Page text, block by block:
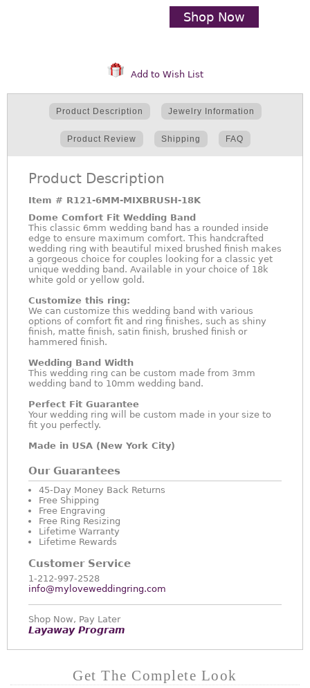
Shop Now
Add to Wish List
Product Description Jewelry Information
Product Review Shipping FAQ
Product Description
Item # R121-6MM-MIXBRUSH-18K
Dome Comfort Fit Wedding Band
This classic 6mm wedding band has a rounded inside
edge to ensure maximum comfort. This handcrafted
wedding ring with beautiful mixed brushed finish makes
a gorgeous choice for couples looking for a classic yet
unique wedding band. Available in your choice of 18k
white gold or yellow gold.
Customize this ring:
We can customize this wedding band with various
options of comfort fit and ring finishes, such as shiny
finish, matte finish, satin finish, brushed finish or
hammered finish.
Wedding Band Width
This wedding ring can be custom made from 3mm
wedding band to 10mm wedding band.
Perfect Fit Guarantee
Your wedding ring will be custom made in your size to
fit you perfectly.
Made in USA (New York City)
Our Guarantees
45-Day Money Back Returns
Free Shipping
Free Engraving
Free Ring Resizing
Lifetime Warranty
Lifetime Rewards
Customer Service
1-212-997-2528
info@myloveweddingring.com
Shop Now, Pay Later
Layaway Program
Get The Complete Look